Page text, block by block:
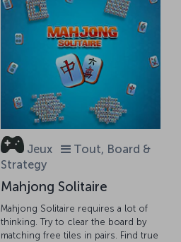
Jeux
Tout, Board &
Strategy
Mahjong Solitaire
Mahjong Solitaire requires a lot of
thinking. Try to clear the board by
matching free tiles in pairs. Find true